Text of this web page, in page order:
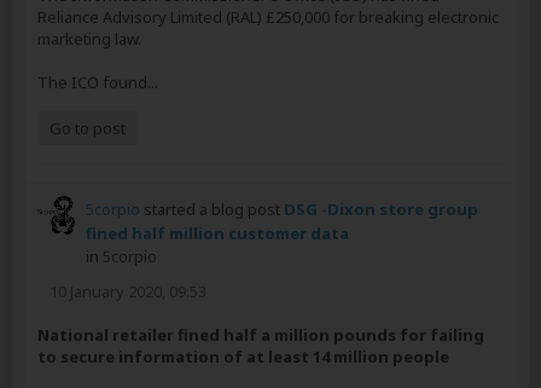
Reliance Advisory Limited (RAL) £250,000 for breaking electronic
marketing law.
The ICO found...
Go to post
5corpio started a blog post DSG -Dixon store group
fined half million customer data
in 5corpio
10 January 2020, 09:53
National retailer fined half a million pounds for failing
to secure information of at least 14 million people